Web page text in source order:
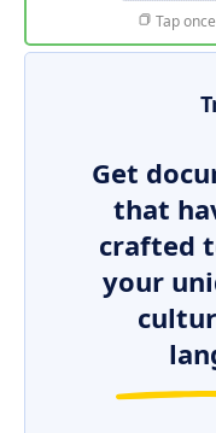
Tap
Get
that
crafted
your